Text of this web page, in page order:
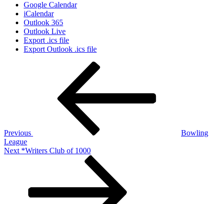
Google Calendar
iCalendar
Outlook 365
Outlook Live
Export .ics file
Export Outlook .ics file
Previous
Bowling
League
Next
Next *Writers Club of 1000